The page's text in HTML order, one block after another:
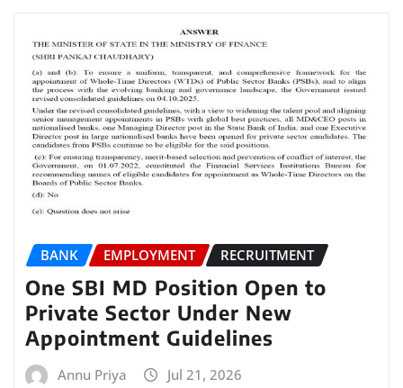
BANK EMPLOYMENT RECRUITMENT
One SBI MD Position Open to
Private Sector Under New
Appointment Guidelines
Annu Priya Jul 21, 2026